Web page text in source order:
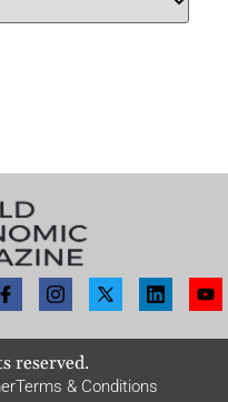
reserved.
Terms & Conditions